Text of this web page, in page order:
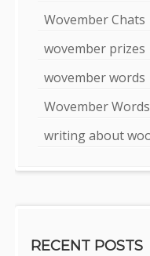
Wovember Chats
wovember prizes
wovember words
Wovember
writing about
RECENT POSTS